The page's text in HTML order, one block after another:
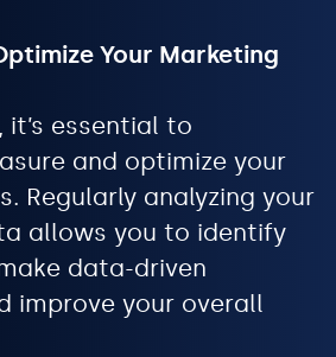
Your Marketing
it’s essential to
and optimize your
Regularly analyzing your
allows you to identify
data-driven
improve your overall